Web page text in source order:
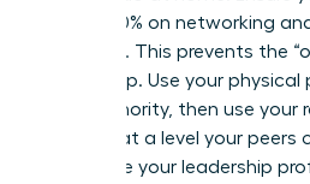
focus 100% on networking
influence. This prevents the
mind” trap. Use your
your authority, then use your
execute at a level your peers
elevate your leadership